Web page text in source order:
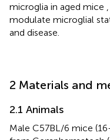
microglia in aged mice
modulate microglial
and disease.
2 Materials and
2.1 Animals
Male C57BL/6 mice